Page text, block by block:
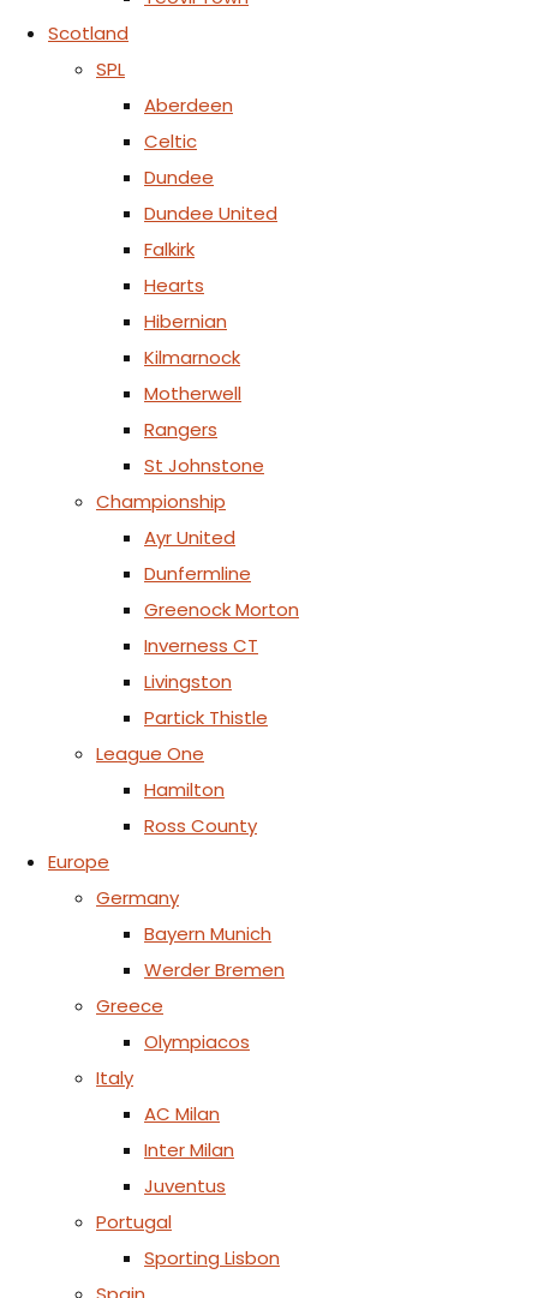
Scotland
SPL
Aberdeen
Celtic
Dundee
Dundee United
Falkirk
Hearts
Hibernian
Kilmarnock
Motherwell
Rangers
St Johnstone
Championship
Ayr United
Dunfermline
Greenock Morton
Inverness CT
Livingston
Partick Thistle
League One
Hamilton
Ross County
Europe
Germany
Bayern Munich
Werder Bremen
Greece
Olympiacos
Italy
AC Milan
Inter Milan
Juventus
Portugal
Sporting Lisbon